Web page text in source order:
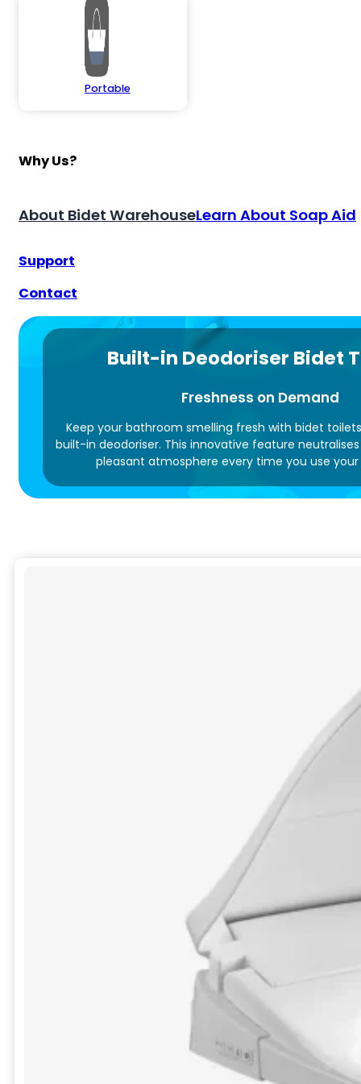
Portable
Why Us?
About Bidet WarehouseLearn About Soap Aid
Support
Contact
Built-in Deodoriser Bidet
Freshness on Demand
Keep your bathroom smelling fresh with bidet
built-in deodoriser. This innovative feature
pleasant atmosphere every time you use